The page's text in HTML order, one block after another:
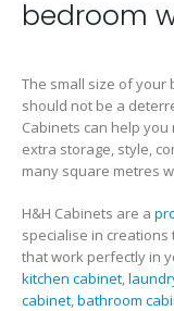
bedroom
The small size of your
should not be a
Cabinets can help
extra storage, style,
many square metres
H&H Cabinets are a
specialise in
that work perfectly in
kitchen cabinet,
cabinet,bathroom